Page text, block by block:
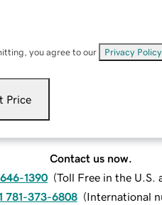
you agree to our Privacy Policy
Price
Contact us now.
1390 (Toll Free in the U.S.
781-373-6808 (International